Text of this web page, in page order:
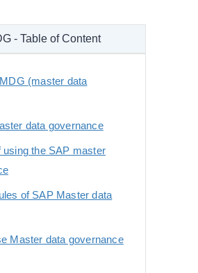
- Table of Content
(master data
data governance
using the SAP master
of SAP Master data
Master data governance